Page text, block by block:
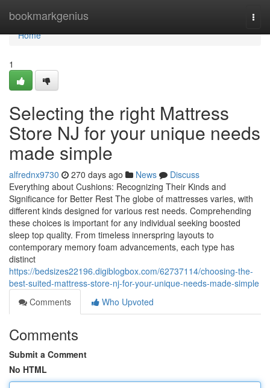
bookmarkgenius
Home
Home
1
Selecting the right Mattress
Store NJ for your unique needs
made simple
alfrednx9730 270 days ago News
Discuss
Everything about Cushions: Recognizing Their Kinds and
Significance for Better Rest The globe of mattresses varies, with
different kinds designed for various rest needs. Comprehending
these choices is important for any individual seeking boosted
sleep top quality. From timeless innerspring layouts to
contemporary memory foam advancements, each type has
distinct
https://bedsizes22196.digiblogbox.com/62737114/choosing-the-
best-suited-mattress-store-nj-for-your-unique-needs-made-simple
Comments
Who Upvoted
Comments
Submit a Comment
No HTML